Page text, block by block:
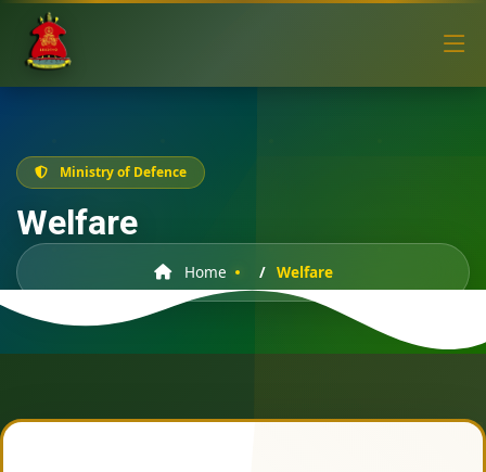
Ministry of Defence
Welfare
Home Welfare